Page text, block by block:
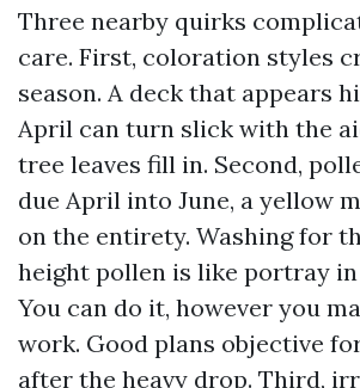
Three nearby quirks
care. First, coloration styles
season. A deck that appears
April can turn slick with the
tree leaves fill in. Second,
due April into June, a yellow
on the entirety. Washing for
height pollen is like portray
You can do it, however you
work. Good plans objective
after the heavy drop. Third,